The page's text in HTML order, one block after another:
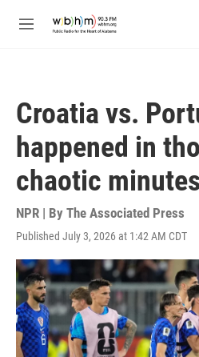
M
Croatia vs.
happened in
chaotic minutes
NPR | By The Associated Press
Published July 3, 2026 at 1:42 AM CDT